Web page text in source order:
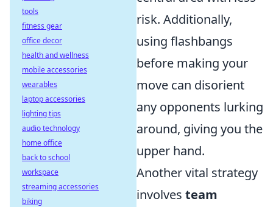
risk. Additionally,
using flashbangs
before making your
move can disorient
any opponents lurking
around, giving you the
upper hand.
Another vital strategy
involves team
tools
fitness gear
office decor
health and wellness
mobile accessories
wearables
laptop accessories
lighting tips
audio technology
home office
back to school
workspace
streaming accessories
biking